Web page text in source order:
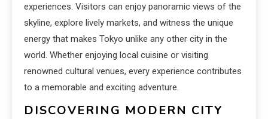
experiences. Visitors can enjoy panoramic views of the
skyline, explore lively markets, and witness the unique
energy that makes Tokyo unlike any other city in the
world. Whether enjoying local cuisine or visiting
renowned cultural venues, every experience contributes
to a memorable and exciting adventure.
DISCOVERING MODERN CITY